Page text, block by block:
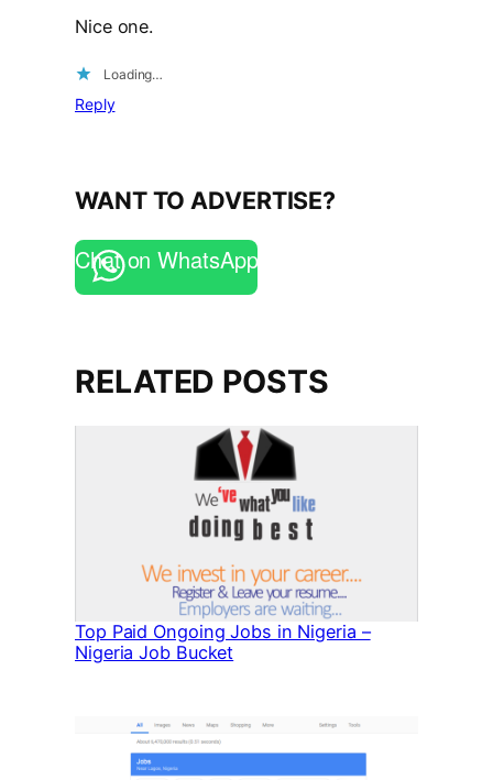
Nice one.
Loading…
Reply
WANT TO ADVERTISE?
Chat on WhatsApp
RELATED POSTS
Top Paid Ongoing Jobs in Nigeria –
Nigeria Job Bucket